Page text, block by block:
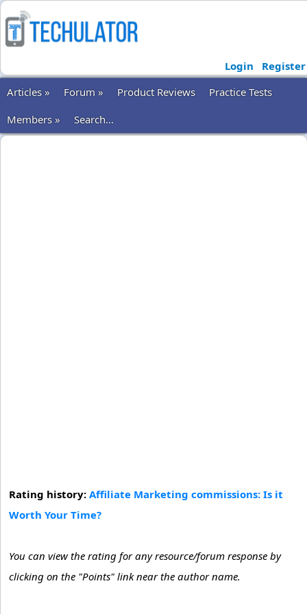
Login
Register
Articles »
Forum » Product Reviews
Practice Tests
Members »
Search...
Rating history: Affiliate Marketing commissions: Is it
Worth Your Time?
You can view the rating for any resource/forum response by
clicking on the "Points" link near the author name.